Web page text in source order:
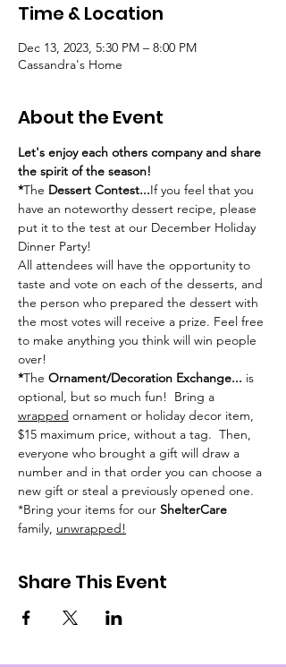
Time & Location
Dec 13, 2023, 5:30 PM – 8:00 PM
Cassandra's Home
About the Event
Let's enjoy each others company and share
the spirit of the season!
*The Dessert Contest...If you feel that you
have an noteworthy dessert recipe, please
put it to the test at our December Holiday
Dinner Party!
All attendees will have the opportunity to
taste and vote on each of the desserts, and
the person who prepared the dessert with
the most votes will receive a prize. Feel free
to make anything you think will win people
over!
*The Ornament/Decoration Exchange... is
optional, but so much fun!  Bring a
wrapped ornament or holiday decor item,
$15 maximum price, without a tag.  Then,
everyone who brought a gift will draw a
number and in that order you can choose a
new gift or steal a previously opened one.
*Bring your items for our ShelterCare
family, unwrapped!
Share This Event